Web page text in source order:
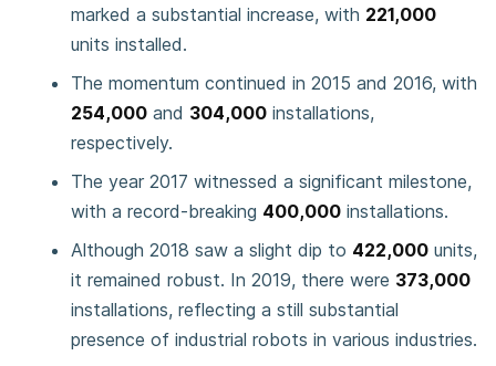
marked a substantial increase, with 221,000
units installed.
The momentum continued in 2015 and 2016, with
254,000 and 304,000 installations,
respectively.
The year 2017 witnessed a significant milestone,
with a record-breaking 400,000 installations.
Although 2018 saw a slight dip to 422,000 units,
it remained robust. In 2019, there were 373,000
installations, reflecting a still substantial
presence of industrial robots in various industries.